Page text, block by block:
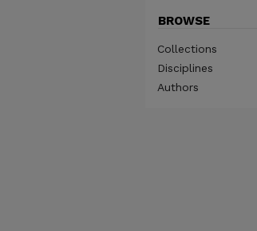
BROWSE
Collections
Disciplines
Authors